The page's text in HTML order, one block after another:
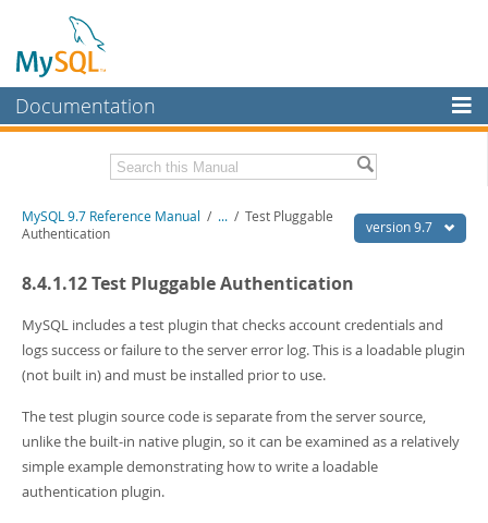
Documentation
MySQL Enterprise
Workbench
MySQL NDB Cluster
Connectors
More
MySQL.com
Downloads
Developer Zone
Related Documentation
PDF (US Ltr)- 41.8Mb
PDF (A4)- 41.9Mb
Man Pages (TGZ)
Info (Gzip)- 4.2Mb
Info (Zip)- 4.2Mb
version 9.7
MySQL 9.7 Reference Manual / ... / Test Pluggable
Authentication
8.4.1.12 Test Pluggable Authentication
MySQL includes a test plugin that checks account credentials and
logs success or failure to the server error log. This is a loadable plugin
(not built in) and must be installed prior to use.
The test plugin source code is separate from the server source,
unlike the built-in native plugin, so it can be examined as a relatively
simple example demonstrating how to write a loadable
authentication plugin.